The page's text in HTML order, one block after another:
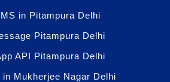
in Pitampura Delhi
Pitampura Delhi
API Pitampura Delhi
in Mukherjee Nagar Delhi